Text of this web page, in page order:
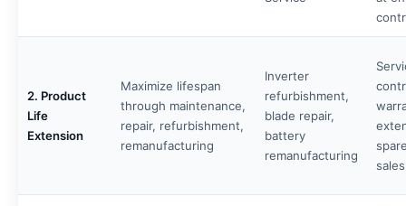
2. Product
Life
Extension
Maximize lifespan
through maintenance,
repair, refurbishment,
remanufacturing
Inverter
refurbishment,
blade repair,
battery
remanufacturing
sales